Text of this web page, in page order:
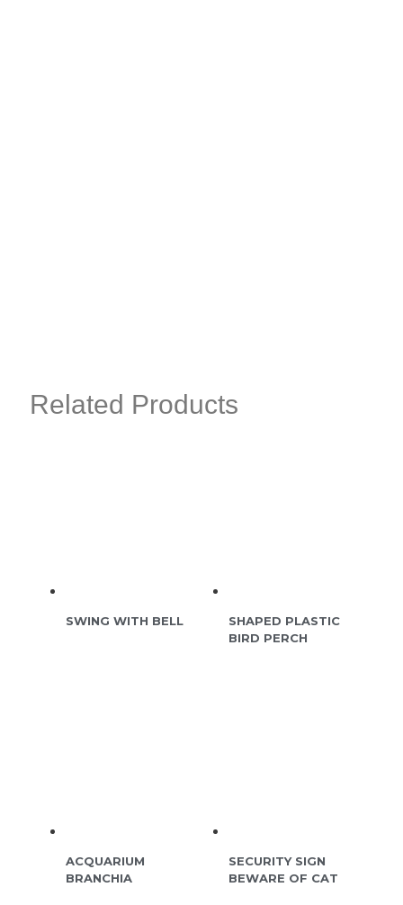
Related Products
SWING WITH BELL
SHAPED PLASTIC
BIRD PERCH
ACQUARIUM
BRANCHIA
SECURITY SIGN
BEWARE OF CAT